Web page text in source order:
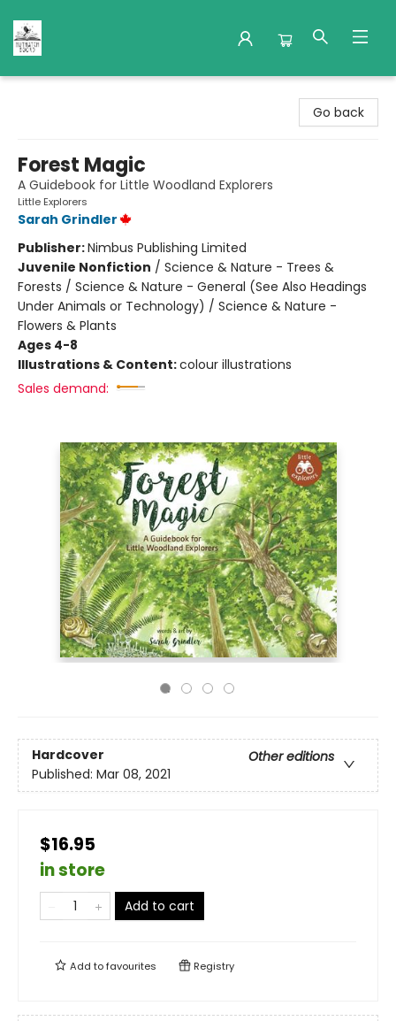
Go back
Forest Magic
A Guidebook for Little Woodland Explorers
Little Explorers
Sarah Grindler
Publisher:Nimbus Publishing Limited
Juvenile Nonfiction / Science & Nature - Trees &
Forests / Science & Nature - General (See Also Headings
Under Animals or Technology) / Science & Nature -
Flowers & Plants
Ages 4-8
Illustrations & Content:colour illustrations
Sales demand:
Hardcover
Other editions
Published: Mar 08, 2021
$16.95
in store
Add to cart
Add tofavourites Registry